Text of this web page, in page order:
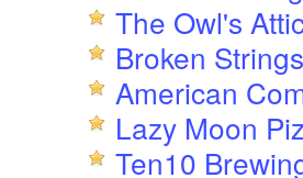
The Owl's
Broken
American
Lazy Moon
Ten10